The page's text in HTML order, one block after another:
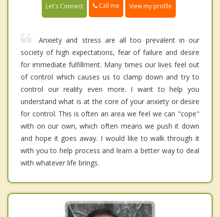
Let's Connect Call me View my profile
Anxiety and stress are all too prevalent in our
society of high expectations, fear of failure and desire
for immediate fulfillment. Many times our lives feel out
of control which causes us to clamp down and try to
control our reality even more. I want to help you
understand what is at the core of your anxiety or desire
for control. This is often an area we feel we can "cope"
with on our own, which often means we push it down
and hope it goes away. I would like to walk through it
with you to help process and learn a better way to deal
with whatever life brings.